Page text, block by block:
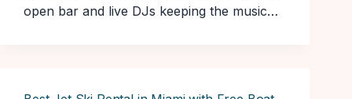
open bar and live DJs keeping the music…